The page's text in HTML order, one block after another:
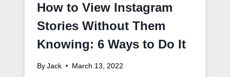
How to View Instagram
Stories Without Them
Knowing: 6 Ways to Do It
By Jack March 13, 2022